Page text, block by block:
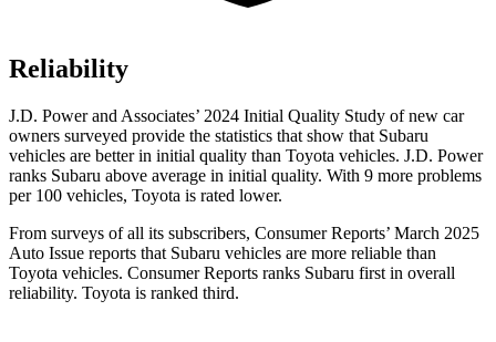
Reliability
J.D. Power and Associates’ 2024 Initial Quality Study of new car
owners surveyed provide the statistics that show that Subaru
vehicles are better in initial quality than Toyota vehicles. J.D. Power
ranks Subaru above average in initial quality. With 9 more problems
per 100 vehicles, Toyota is rated lower.
From surveys of all its subscribers, Consumer Reports’ March 2025
Auto Issue reports that Subaru vehicles are more reliable than
Toyota vehicles. Consumer Reports ranks Subaru first in overall
reliability. Toyota is ranked third.